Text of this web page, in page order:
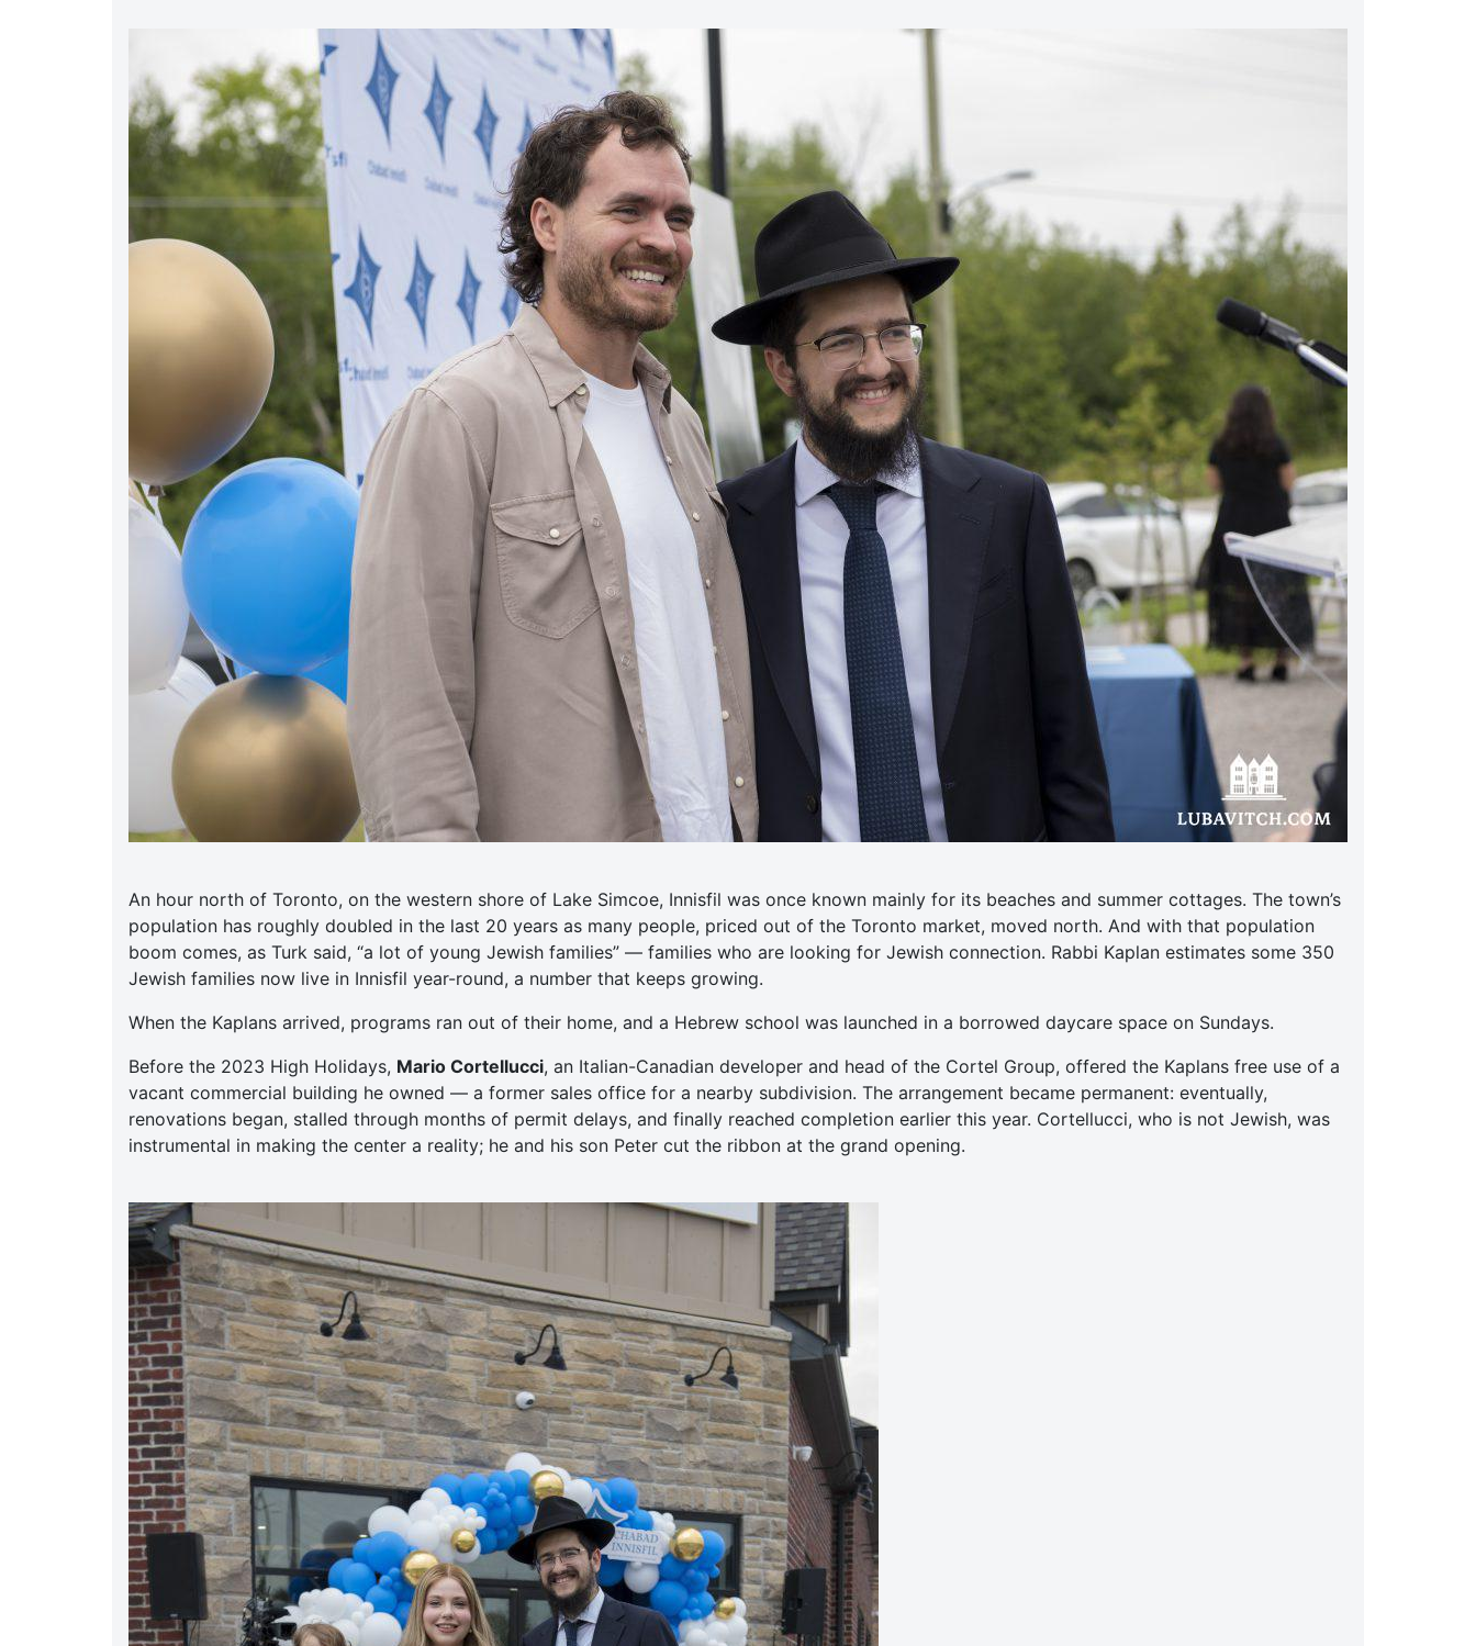
An hour north of Toronto, on the western shore of Lake Simcoe, Innisfil was once known mainly for its beaches and summer cottages. The town’s
population has roughly doubled in the last 20 years as many people, priced out of the Toronto market, moved north. And with that population
boom comes, as Turk said, “a lot of young Jewish families” — families who are looking for Jewish connection. Rabbi Kaplan estimates some 350
Jewish families now live in Innisfil year-round, a number that keeps growing.
When the Kaplans arrived, programs ran out of their home, and a Hebrew school was launched in a borrowed daycare space on Sundays.
Before the 2023 High Holidays, Mario Cortellucci, an Italian-Canadian developer and head of the Cortel Group, offered the Kaplans free use of a
vacant commercial building he owned — a former sales office for a nearby subdivision. The arrangement became permanent: eventually,
renovations began, stalled through months of permit delays, and finally reached completion earlier this year. Cortellucci, who is not Jewish, was
instrumental in making the center a reality; he and his son Peter cut the ribbon at the grand opening.